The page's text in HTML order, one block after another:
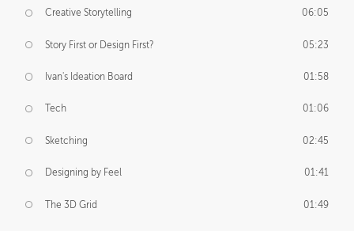
Creative Storytelling 06:05
Story First or Design First? 05:23
Ivan's Ideation Board 01:58
Tech 01:06
Sketching 02:45
Designing by Feel 01:41
The 3D Grid 01:49